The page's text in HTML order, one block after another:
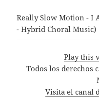
Really Slow Motion - I
- Hybrid Choral Music)
Play this
Todos los derechos
Visita el canal